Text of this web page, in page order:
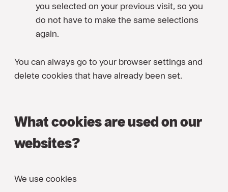
you selected on your previous visit, so you
do not have to make the same selections
again.
You can always go to your browser settings and
delete cookies that have already been set.
What cookies are used on our
websites?
We use cookies